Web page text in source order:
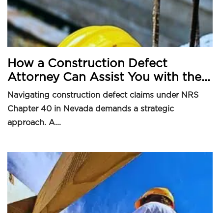
How a Construction Defect
Attorney Can Assist You with the...
Navigating construction defect claims under NRS
Chapter 40 in Nevada demands a strategic
approach. A...